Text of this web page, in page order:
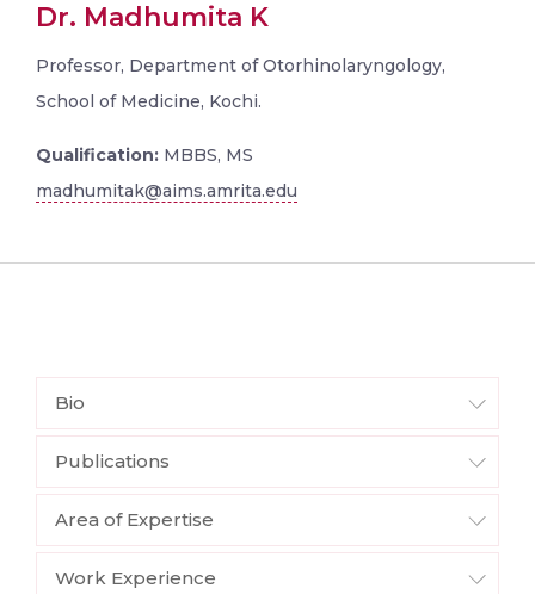
Dr. Madhumita K
Professor, Department of Otorhinolaryngology,
School of Medicine, Kochi.
Qualification: MBBS, MS
madhumitak@aims.amrita.edu
Bio
Publications
Area of Expertise
Work Experience